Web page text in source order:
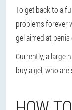
To get back to a
problems forever
gel aimed at
Currently, a large
buy a gel, who